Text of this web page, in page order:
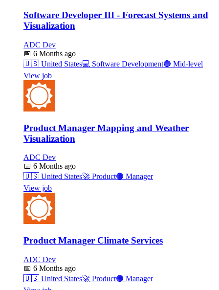
Software Developer III - Forecast Systems and
Visualization
ADC Dev
📅 6 Months ago
🇺🇸 United States💻 Software Development🔵 Mid-level
View job
Product Manager Mapping and Weather
Visualization
ADC Dev
📅 6 Months ago
🇺🇸 United States🚀 Product🟠 Manager
View job
Product Manager Climate Services
ADC Dev
📅 6 Months ago
🇺🇸 United States🚀 Product🟠 Manager